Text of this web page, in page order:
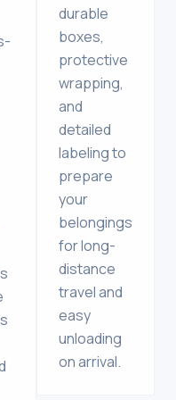
durable
boxes,
protective
wrapping,
and
detailed
labeling to
prepare
your
belongings
for long-
distance
travel and
easy
unloading
on arrival.